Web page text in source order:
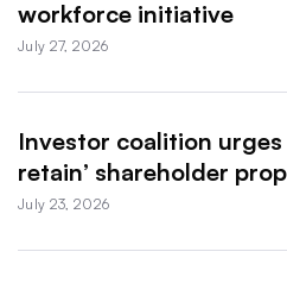
workforce initiative
July 27, 2026
Investor coalition urges
retain’ shareholder
July 23, 2026